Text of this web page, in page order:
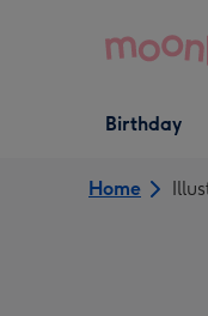
Open Birthday
dropdown
Birthday
Home